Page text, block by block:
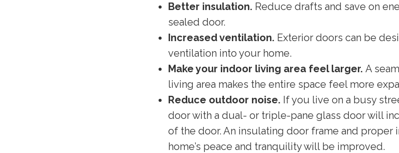
Better insulation. Reduce drafts and save on
sealed door.
Increased ventilation. Exterior doors can be
ventilation into your home.
Make your indoor living area feel larger. A
living area makes the entire space feel more
Reduce outdoor noise. If you live on a busy
door with a dual- or triple-pane glass door will
of the door. An insulating door frame and proper
home’s peace and tranquility will be improved.